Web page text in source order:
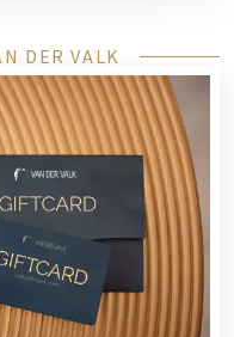
DER VALK